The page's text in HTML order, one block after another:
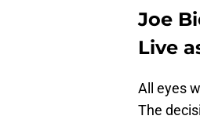
Joe
Live
All eyes
The